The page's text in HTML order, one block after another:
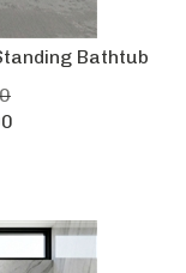
Bathtub